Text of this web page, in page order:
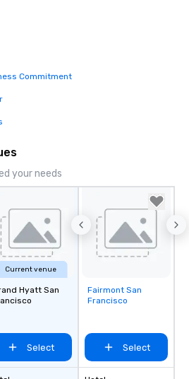
Commitment
your needs
Current venue
Hyatt San
Select
Removed from
favorites
Fairmont San
Francisco
Select